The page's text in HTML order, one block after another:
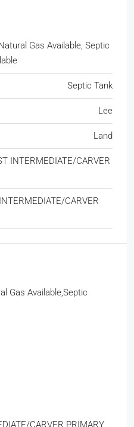
Gas Available, Septic
Septic Tank
Lee
Land
INTERMEDIATE/CARVER
CARVER
Gas Available,Septic
CARVER PRIMARY